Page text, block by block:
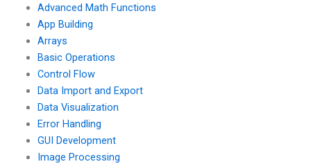
Advanced Math Functions
App Building
Arrays
Basic Operations
Control Flow
Data Import and Export
Data Visualization
Error Handling
GUI Development
Image Processing